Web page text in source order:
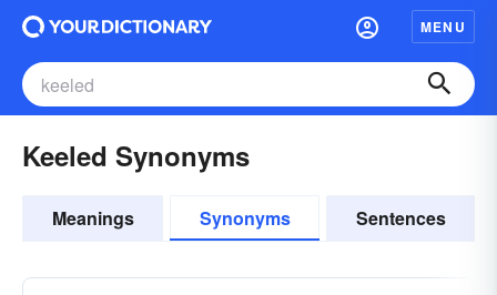
MENU
Keeled Synonyms
Meanings Synonyms Sentences